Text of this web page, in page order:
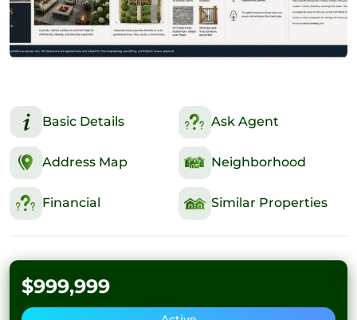
Basic Details Ask Agent
Address Map Neighborhood
Financial Similar Properties
$999,999